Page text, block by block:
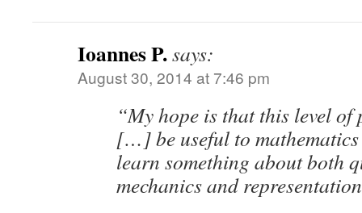
Ioannes P.says:
August 30, 2014 at 7:46 pm
“My hope is that this level
[…] be useful to
learn something about both
mechanics and